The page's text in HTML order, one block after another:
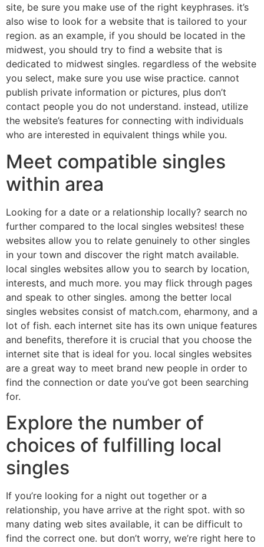
site, be sure you make use of the right keyphrases. it’s
also wise to look for a website that is tailored to your
region. as an example, if you should be located in the
midwest, you should try to find a website that is
dedicated to midwest singles. regardless of the website
you select, make sure you use wise practice. cannot
publish private information or pictures, plus don’t
contact people you do not understand. instead, utilize
the website’s features for connecting with individuals
who are interested in equivalent things while you.
Meet compatible singles
within area
Looking for a date or a relationship locally? search no
further compared to the local singles websites! these
websites allow you to relate genuinely to other singles
in your town and discover the right match available.
local singles websites allow you to search by location,
interests, and much more. you may flick through pages
and speak to other singles. among the better local
singles websites consist of match.com, eharmony, and a
lot of fish. each internet site has its own unique features
and benefits, therefore it is crucial that you choose the
internet site that is ideal for you. local singles websites
are a great way to meet brand new people in order to
find the connection or date you’ve got been searching
for.
Explore the number of
choices of fulfilling local
singles
If you’re looking for a night out together or a
relationship, you have arrive at the right spot. with so
many dating web sites available, it can be difficult to
find the correct one. but don’t worry, we’re right here to